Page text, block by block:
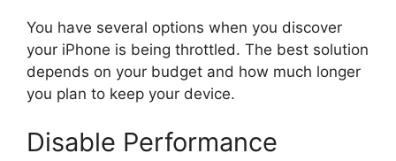
You have several options when you discover
your iPhone is being throttled. The best solution
depends on your budget and how much longer
you plan to keep your device.
Disable Performance